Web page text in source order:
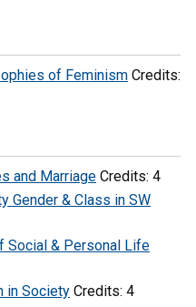
of Feminism Credits:
and Marriage Credits: 4
Gender & Class in SW
Social & Personal Life
in Society Credits: 4